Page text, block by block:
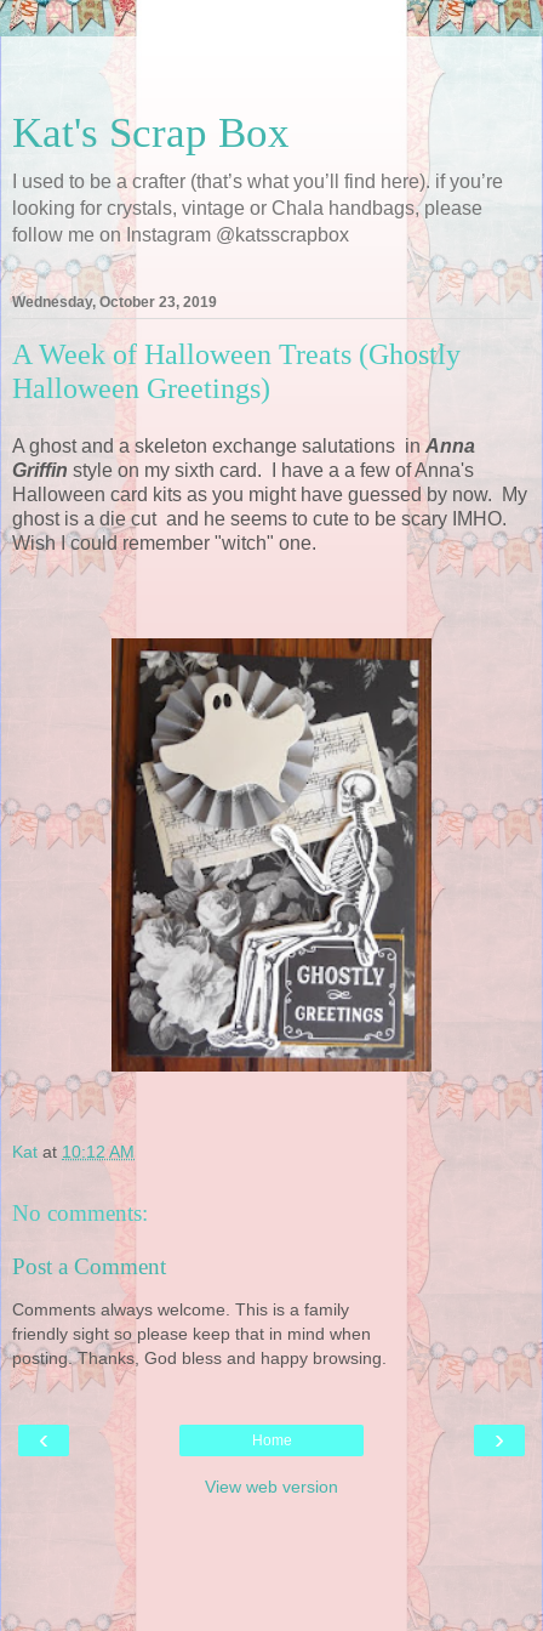
Kat's Scrap Box
I used to be a crafter (that’s what you’ll find here). if you’re
looking for crystals, vintage or Chala handbags, please
follow me on Instagram @katsscrapbox
Wednesday, October 23, 2019
A Week of Halloween Treats (Ghostly
Halloween Greetings)
A ghost and a skeleton exchange salutations in Anna
Griffin style on my sixth card. I have a a few of Anna's
Halloween card kits as you might have guessed by now. My
ghost is a die cut and he seems to cute to be scary IMHO.
Wish I could remember "witch" one.
Kat at 10:12 AM
No comments:
Post a Comment
Comments always welcome. This is a family
friendly sight so please keep that in mind when
posting. Thanks, God bless and happy browsing.
‹ ›
Home
View web version